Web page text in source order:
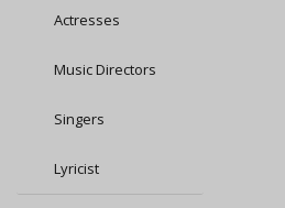
Actresses
Music Directors
Singers
Lyricist